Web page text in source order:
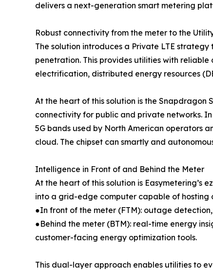
delivers a next-generation smart metering
Robust connectivity from the meter to the
The solution introduces a Private LTE
penetration. This provides utilities with
electrification, distributed energy resources
At the heart of this solution is the
connectivity for public and private networks.
5G bands used by North American operators
cloud. The chipset can smartly and
Intelligence in Front of and Behind the Meter
At the heart of this solution is Easymetering’s
into a grid-edge computer capable of hosting
●In front of the meter (FTM): outage
●Behind the meter (BTM): real-time energy
customer-facing energy optimization tools.
This dual-layer approach enables utilities to